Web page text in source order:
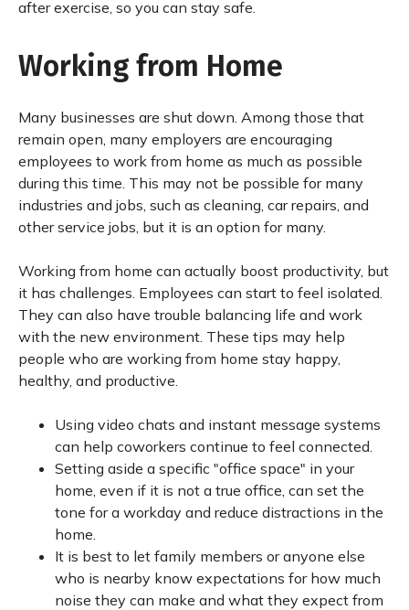
after exercise, so you can stay safe.
Working from Home
Many businesses are shut down. Among those that
remain open, many employers are encouraging
employees to work from home as much as possible
during this time. This may not be possible for many
industries and jobs, such as cleaning, car repairs, and
other service jobs, but it is an option for many.
Working from home can actually boost productivity, but
it has challenges. Employees can start to feel isolated.
They can also have trouble balancing life and work
with the new environment. These tips may help
people who are working from home stay happy,
healthy, and productive.
Using video chats and instant message systems
can help coworkers continue to feel connected.
Setting aside a specific "office space" in your
home, even if it is not a true office, can set the
tone for a workday and reduce distractions in the
home.
It is best to let family members or anyone else
who is nearby know expectations for how much
noise they can make and what they expect from